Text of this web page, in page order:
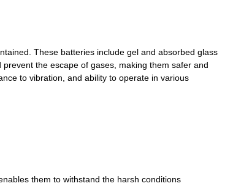
These batteries include gel and absorbed glass
the escape of gases, making them safer and
to vibration, and ability to operate in various
them to withstand the harsh conditions